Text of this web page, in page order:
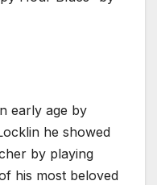
early age by
he showed
by playing
his most beloved